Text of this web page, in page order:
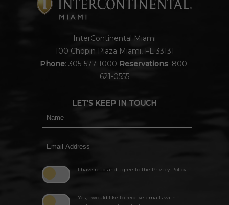
InterContinental Miami
100 Chopin Plaza Miami, FL 33131
Phone: 305-577-1000 Reservations: 800-
621-0555
LET'S KEEP IN TOUCH
Field
Address
I have read and agree to the Privacy Policy.
Yes, I would like to receive emails with